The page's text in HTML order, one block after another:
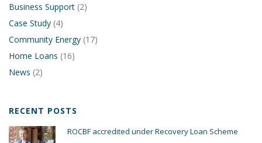
Business Support (2)
Case Study (4)
Community Energy (17)
Home Loans (16)
News (2)
RECENT POSTS
ROCBF accredited under Recovery Loan Scheme